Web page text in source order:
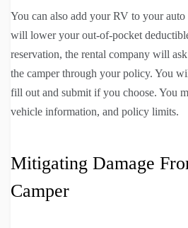
You can also add your RV to your
will lower your out-of-pocket
reservation, the rental company will
the camper through your policy. You
fill out and submit if you choose. You
vehicle information, and policy limits.
Mitigating Damage
Camper